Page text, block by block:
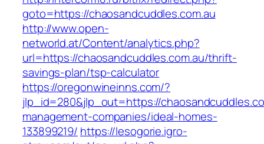
goto=https://chaosandcuddles.com.au
http://www.open-
networld.at/Content/analytics.php?
url=https://chaosandcuddles.com.au/thrift-
savings-plan/tsp-calculator
https://oregonwineinns.com/?
jlp_id=280&jlp_out=https://
management-companies/ideal-homes-
133899219/ https://lesogorie.igro-